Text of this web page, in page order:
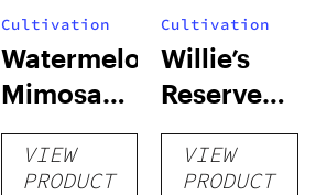
Cultivation
Watermelon
Mimosa
Auto
VIEW
PRODUCT
Cultivation
Willie’s
Reserve
High Yield
Grow Kit
VIEW
PRODUCT